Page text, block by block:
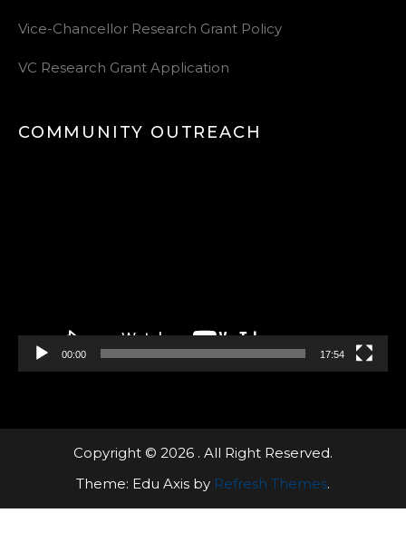
Vice-Chancellor Research Grant Policy
VC Research Grant Application
COMMUNITY OUTREACH
00:00 17:54
Copyright © 2026 . All Right Reserved.
Theme: Edu Axis by Refresh Themes.